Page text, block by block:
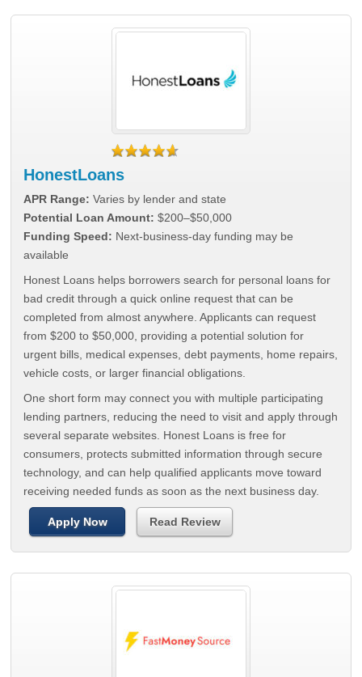
HonestLoans
APR Range: Varies by lender and state
Potential Loan Amount: $200–$50,000
Funding Speed: Next-business-day funding may be
available
Honest Loans helps borrowers search for personal loans for
bad credit through a quick online request that can be
completed from almost anywhere. Applicants can request
from $200 to $50,000, providing a potential solution for
urgent bills, medical expenses, debt payments, home repairs,
vehicle costs, or larger financial obligations.
One short form may connect you with multiple participating
lending partners, reducing the need to visit and apply through
several separate websites. Honest Loans is free for
consumers, protects submitted information through secure
technology, and can help qualified applicants move toward
receiving needed funds as soon as the next business day.
Apply Now Read Review